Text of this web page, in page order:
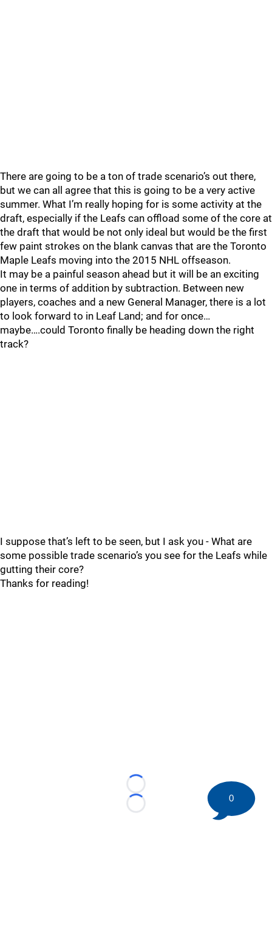
There are going to be a ton of trade scenario’s out there,
but we can all agree that this is going to be a very active
summer. What I’m really hoping for is some activity at the
draft, especially if the Leafs can offload some of the core at
the draft that would be not only ideal but would be the first
few paint strokes on the blank canvas that are the Toronto
Maple Leafs moving into the 2015 NHL offseason.
It may be a painful season ahead but it will be an exciting
one in terms of addition by subtraction. Between new
players, coaches and a new General Manager, there is a lot
to look forward to in Leaf Land; and for once…
maybe….could Toronto finally be heading down the right
track?
I suppose that’s left to be seen, but I ask you - What are
some possible trade scenario’s you see for the Leafs while
gutting their core?
Thanks for reading!
Loading...
Loading...
0